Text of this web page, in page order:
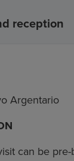
reception
Argentario
can be